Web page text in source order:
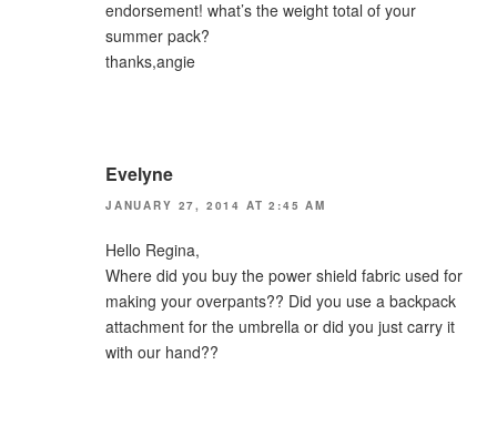
endorsement! what’s the weight total of your
summer pack?
thanks,angie
Evelyne
JANUARY 27, 2014 AT 2:45 AM
Hello Regina,
Where did you buy the power shield fabric used for
making your overpants?? Did you use a backpack
attachment for the umbrella or did you just carry it
with our hand??